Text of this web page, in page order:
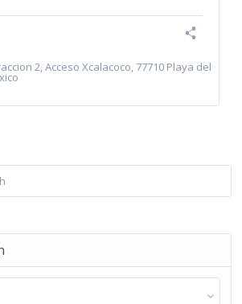
2, Acceso Xcalacoco, 77710 Playa del